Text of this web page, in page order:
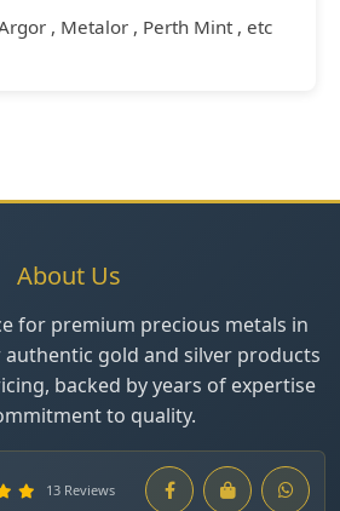
, Metalor , Perth Mint , etc
About Us
for premium precious metals in
authentic gold and silver products
backed by years of expertise
to quality.
13 Reviews